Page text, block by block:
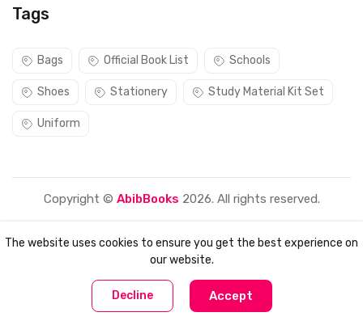
Compare
0
Categories Cart
Tags
Bags Official Book List Schools
Shoes Stationery Study Material Kit Set
Uniform
Copyright © AbibBooks 2026. All rights reserved.
The website uses cookies to ensure you get the best experience on
our website.
Decline Accept